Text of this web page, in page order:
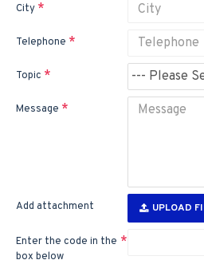
City
Telephone
Topic
Message
Add attachment UPLOAD
Enter the code in the
box below